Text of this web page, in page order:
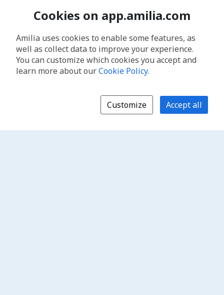
Cookies on app.amilia.com
Amilia uses cookies to enable some features, as
well as collect data to improve your experience.
You can customize which cookies you accept and
learn more about ourCookie Policy.
Customize Accept all